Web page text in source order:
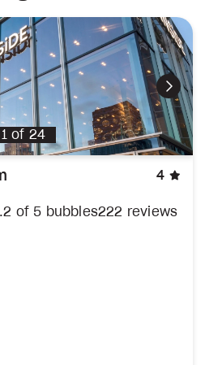
Next
1 of 24
4
222 reviews